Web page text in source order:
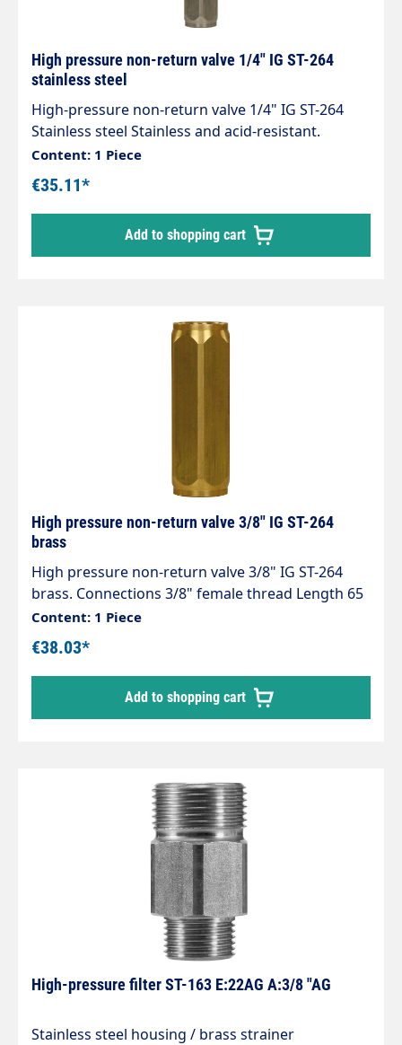
High pressure non-return valve 1/4" IG ST-264
stainless steel
High-pressure non-return valve 1/4" IG ST-264
Stainless steel Stainless and acid-resistant.
Connections 1/4" female thread Length 62 mm
Opening pressure 0.05 - 0.1 bar. Max. 400 bar / 90
°C
Content: 1 Piece
€35.11*
Add to shopping cart
High pressure non-return valve 3/8" IG ST-264
brass
High pressure non-return valve 3/8" IG ST-264
brass. Connections 3/8" female thread Length 65
mm Opening pressure 0.05 - 0.1 bar. Max. 150 bar
/ 90 °C
Content: 1 Piece
€38.03*
Add to shopping cart
High-pressure filter ST-163 E:22AG A:3/8 "AG
Stainless steel housing / brass strainer